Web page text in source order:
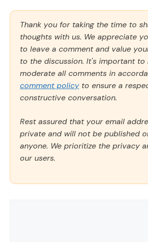
Thank you for taking the time to
thoughts with us. We appreciate
to leave a comment and value
to the discussion. It's important
moderate all comments in
comment policy to ensure a
constructive conversation.
Rest assured that your email
private and will not be published
anyone. We prioritize the privacy
our users.